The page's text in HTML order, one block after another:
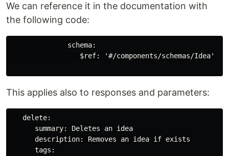
We can reference it in the documentation with
the following code:
              schema:
                 $ref: '#/components/schemas/Idea'
This applies also to responses and parameters:
   delete:
      summary: Deletes an idea
      description: Removes an idea if exists
      tags: